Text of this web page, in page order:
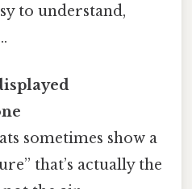
to understand,
sometimes show a
that’s actually the